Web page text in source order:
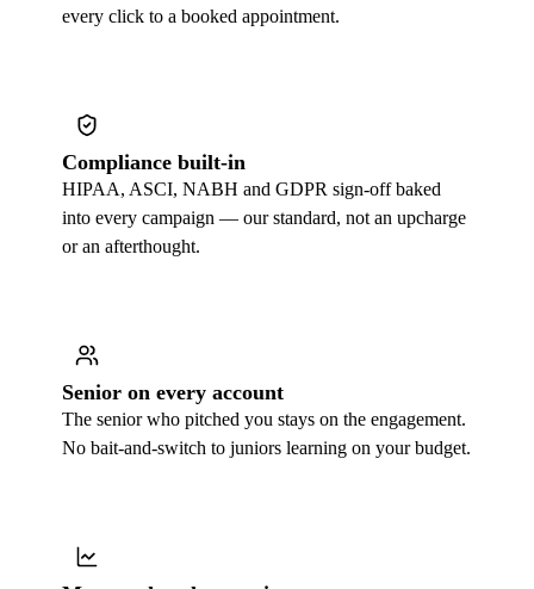
every click to a booked appointment.
Compliance built-in
HIPAA, ASCI, NABH and GDPR sign-off baked
into every campaign — our standard, not an upcharge
or an afterthought.
Senior on every account
The senior who pitched you stays on the engagement.
No bait-and-switch to juniors learning on your budget.